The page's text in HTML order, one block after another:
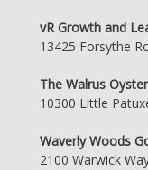
vR Growth and
13425 Forsythe
The Walrus
10300 Little
Waverly Woods
2100 Warwick